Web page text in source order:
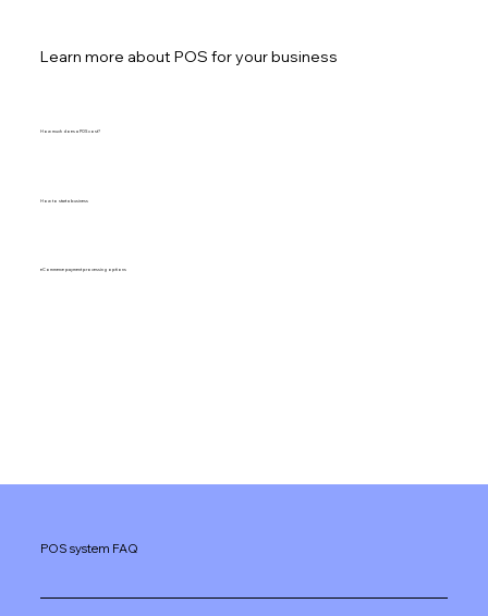
Learn more about POS for your business
How much does a POS cost?
How to start a business
eCommerce payment processing options
POS system FAQ